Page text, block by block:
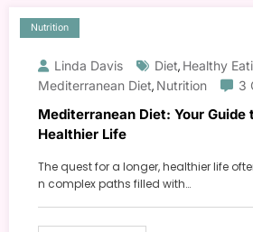
Nutrition
Linda Davis Diet, Healthy
Mediterranean Diet, Nutrition 3
Mediterranean Diet: Your Guide
Healthier Life
The quest for a longer, healthier life
n complex paths filled with…